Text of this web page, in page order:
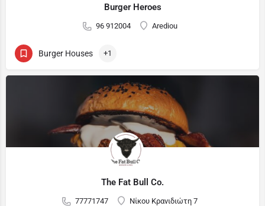
Burger Heroes
96 912004 Arediou
Burger Houses +1
The Fat Bull Co.
77771747 Νίκου Κρανιδιώτη 7